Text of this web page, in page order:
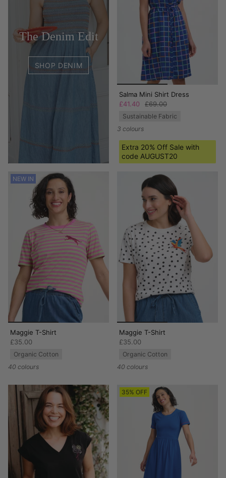
The Denim Edit
SHOP DENIM
Salma Mini Shirt Dress
£41.40
£69.00
Sustainable Fabric
3 colours
Extra 20% Off Sale with
code AUGUST20
NEW IN
Maggie T-Shirt
£35.00
Organic Cotton
40 colours
Maggie T-Shirt
£35.00
Organic Cotton
40 colours
35% OFF